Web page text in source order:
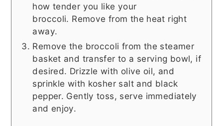
how tender you like your
broccoli. Remove from the heat right
away.
Remove the broccoli from the steamer
basket and transfer to a serving bowl, if
desired. Drizzle with olive oil, and
sprinkle with kosher salt and black
pepper. Gently toss, serve immediately
and enjoy.